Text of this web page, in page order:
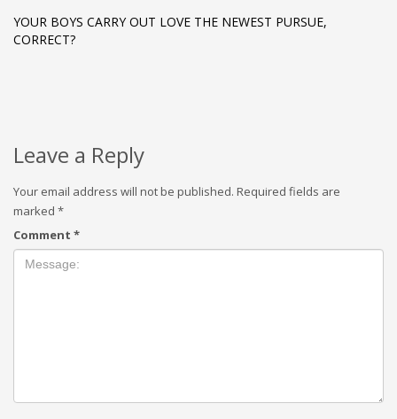
YOUR BOYS CARRY OUT LOVE THE NEWEST PURSUE,
CORRECT?
Leave a Reply
Your email address will not be published. Required fields are
marked *
Comment *